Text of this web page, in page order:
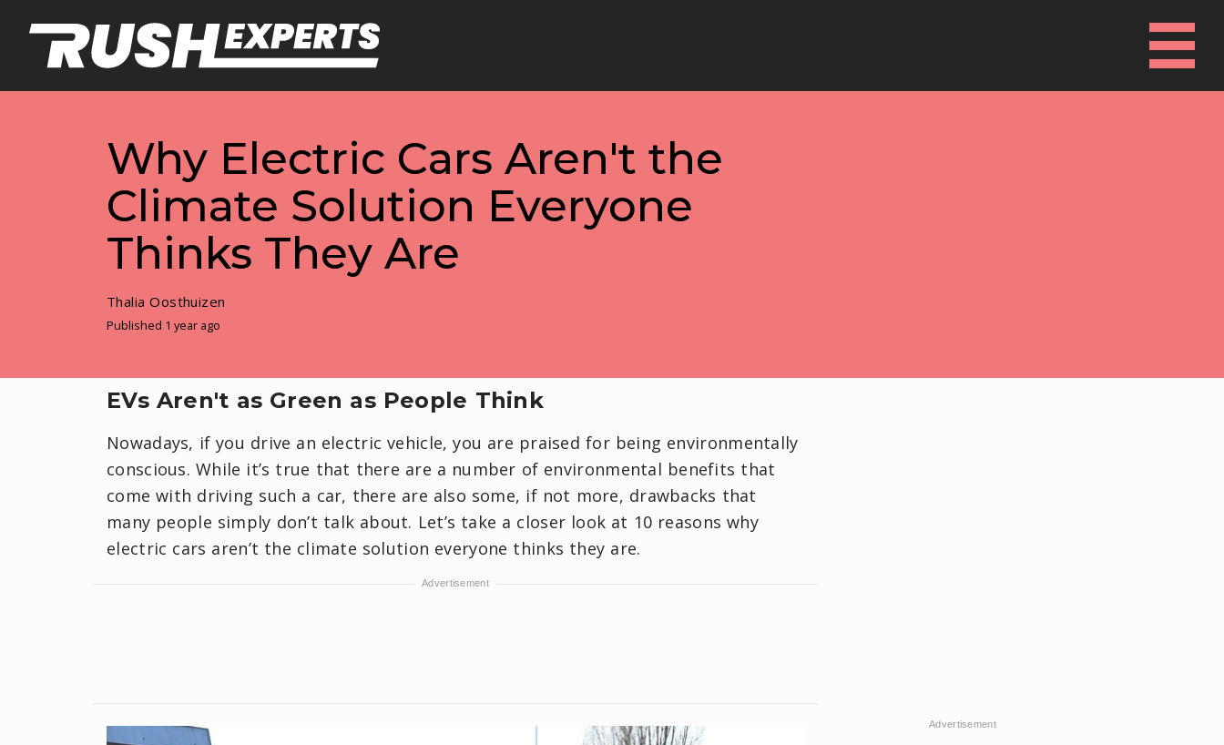
Why Electric Cars Aren't the
Climate Solution Everyone
Thinks They Are
Thalia Oosthuizen
Published 1 year ago
EVs Aren't as Green as People Think
Nowadays, if you drive an electric vehicle, you are praised for being environmentally
conscious. While it’s true that there are a number of environmental benefits that
come with driving such a car, there are also some, if not more, drawbacks that
many people simply don’t talk about. Let’s take a closer look at 10 reasons why
electric cars aren’t the climate solution everyone thinks they are.